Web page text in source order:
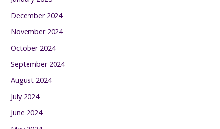
December 2024
November 2024
October 2024
September 2024
August 2024
July 2024
June 2024